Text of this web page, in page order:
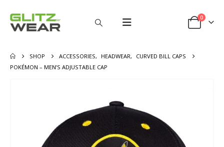
0
SHOP ACCESSORIES, HEADWEAR,
CURVED BILL CAPS
POKÉMON – MEN’S ADJUSTABLE CAP